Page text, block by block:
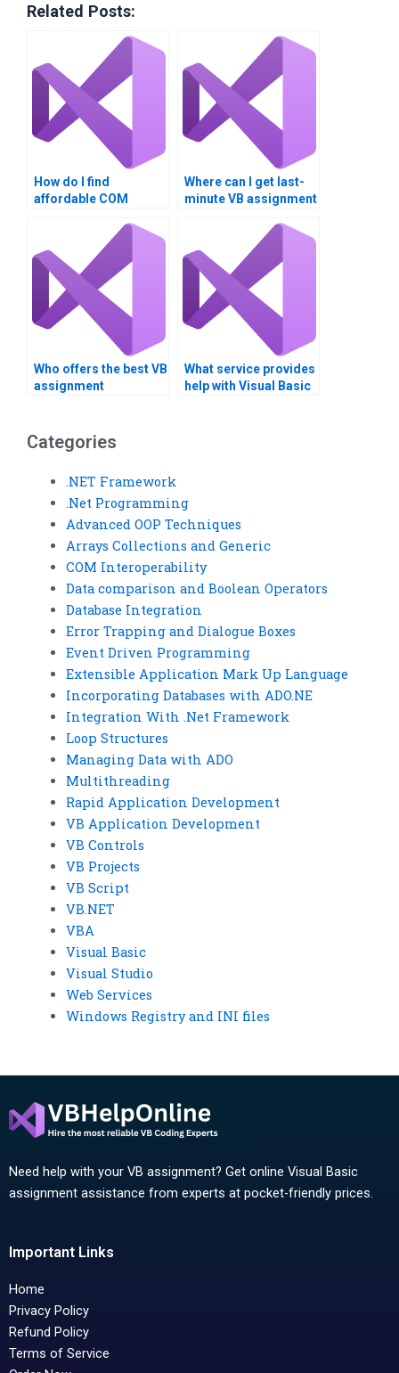
Related Posts:
How do I find
affordable COM
assignment services?
Where can I get last-
minute VB assignment
Who offers the best VB
assignment
What service provides
help with Visual Basic
Categories
.NET Framework
.Net Programming
Advanced OOP Techniques
Arrays Collections and Generic
COM Interoperability
Data comparison and Boolean Operators
Database Integration
Error Trapping and Dialogue Boxes
Event Driven Programming
Extensible Application Mark Up Language
Incorporating Databases with ADO.NE
Integration With .Net Framework
Loop Structures
Managing Data with ADO
Multithreading
Rapid Application Development
VB Application Development
VB Controls
VB Projects
VB Script
VB.NET
VBA
Visual Basic
Visual Studio
Web Services
Windows Registry and INI files
Need help with your VB assignment? Get online Visual Basic
assignment assistance from experts at pocket-friendly prices.
Important Links
Home
Privacy Policy
Refund Policy
Terms of Service